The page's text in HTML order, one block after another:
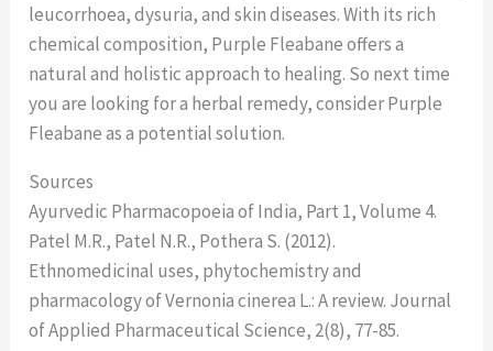
leucorrhoea, dysuria, and skin diseases. With its rich
chemical composition, Purple Fleabane offers a
natural and holistic approach to healing. So next time
you are looking for a herbal remedy, consider Purple
Fleabane as a potential solution.
Sources
Ayurvedic Pharmacopoeia of India, Part 1, Volume 4.
Patel M.R., Patel N.R., Pothera S. (2012).
Ethnomedicinal uses, phytochemistry and
pharmacology of Vernonia cinerea L.: A review. Journal
of Applied Pharmaceutical Science, 2(8), 77-85.